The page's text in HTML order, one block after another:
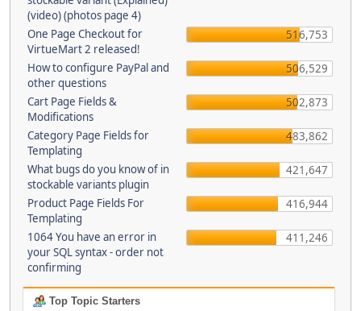
(video) (photos page 4)
One Page Checkout for
VirtueMart 2 released!
516,753
How to configure PayPal and
other questions
506,529
Cart Page Fields &
Modifications
502,873
Category Page Fields for
Templating
483,862
What bugs do you know of in
stockable variants plugin
421,647
Product Page Fields For
Templating
416,944
1064 You have an error in
your SQL syntax - order not
confirming
411,246
Top Topic Starters